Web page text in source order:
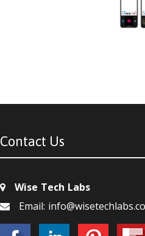
Contact Us
Wise Tech Labs
Email: